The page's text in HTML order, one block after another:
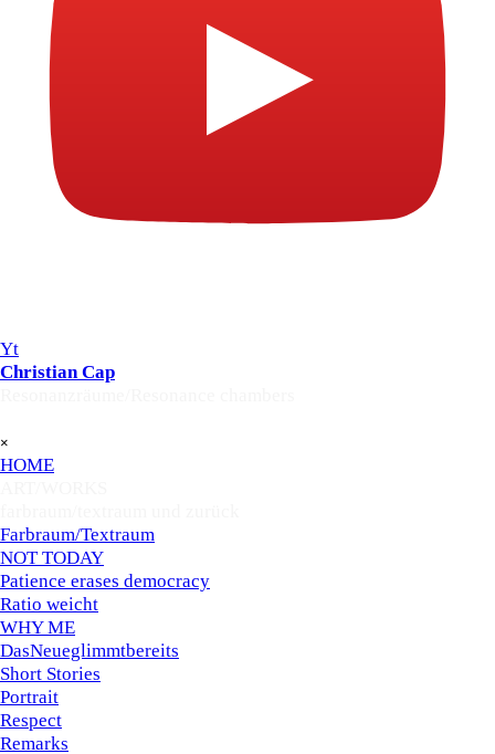
Yt
Christian Cap
×
HOME
Farbraum/Textraum
NOT TODAY
Patience erases democracy
Ratio weicht
WHY ME
DasNeueglimmtbereits
Short Stories
Portrait
Respect
Remarks